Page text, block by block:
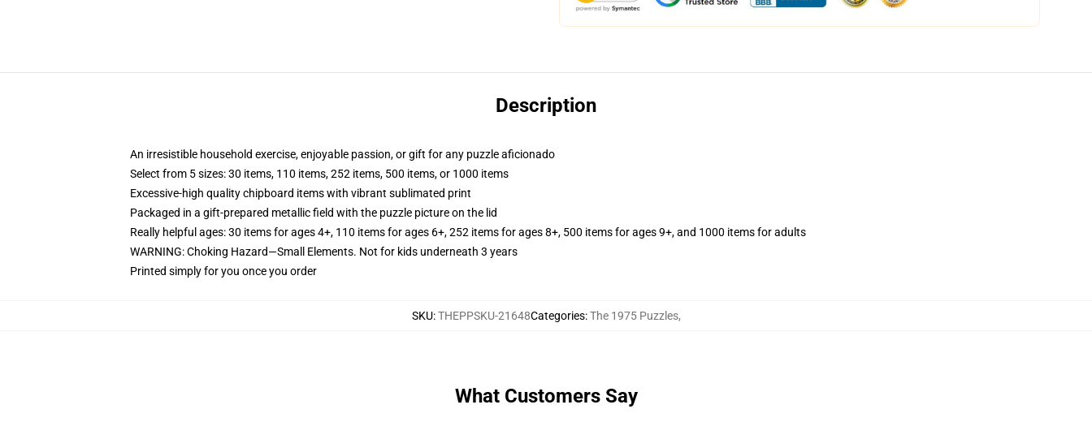
Description
An irresistible household exercise, enjoyable passion, or gift for any puzzle aficionado
Select from 5 sizes: 30 items, 110 items, 252 items, 500 items, or 1000 items
Excessive-high quality chipboard items with vibrant sublimated print
Packaged in a gift-prepared metallic field with the puzzle picture on the lid
Really helpful ages: 30 items for ages 4+, 110 items for ages 6+, 252 items for ages 8+, 500 items for ages 9+, and 1000 items for adults
WARNING: Choking Hazard—Small Elements. Not for kids underneath 3 years
Printed simply for you once you order
SKU:THEPPSKU-21648Categories:The 1975 Puzzles,
What Customers Say